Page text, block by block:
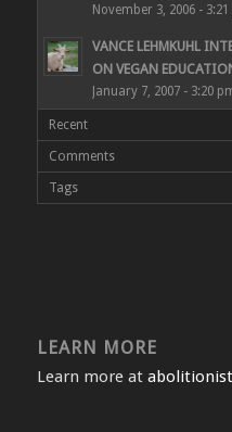
November 3, 2006 -
VANCE LEHMKUHL
ON VEGAN
January 7, 2007 - 3:20
Recent
Comments
Tags
LEARN MORE
Learn more at